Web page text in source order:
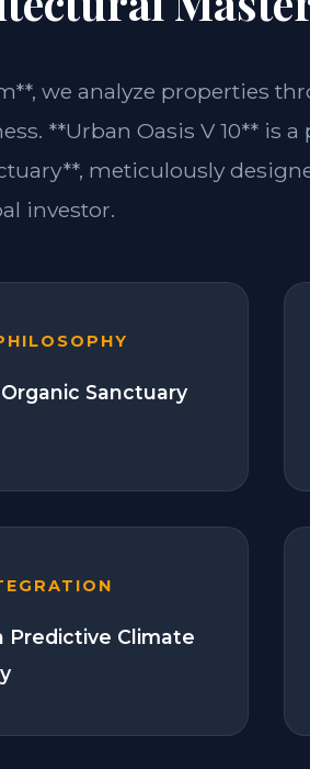
we analyze properties
**Urban Oasis V 10** is
meticulously
investor.
Sanctuary
Predictive Climate